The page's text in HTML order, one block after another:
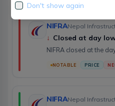
NIFRA
↓ Closed at day
NIFRA closed at the
NOTABLE PRICE
NIFRA
Don't show again